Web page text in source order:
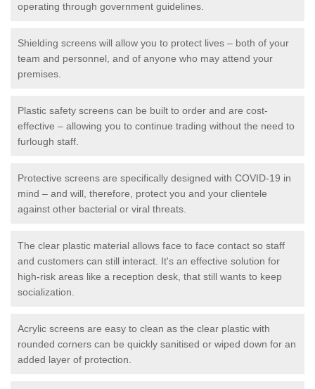
operating through government guidelines.
Shielding screens will allow you to protect lives – both of your
team and personnel, and of anyone who may attend your
premises.
Plastic safety screens can be built to order and are cost-
effective – allowing you to continue trading without the need to
furlough staff.
Protective screens are specifically designed with COVID-19 in
mind – and will, therefore, protect you and your clientele
against other bacterial or viral threats.
The clear plastic material allows face to face contact so staff
and customers can still interact. It's an effective solution for
high-risk areas like a reception desk, that still wants to keep
socialization.
Acrylic screens are easy to clean as the clear plastic with
rounded corners can be quickly sanitised or wiped down for an
added layer of protection.